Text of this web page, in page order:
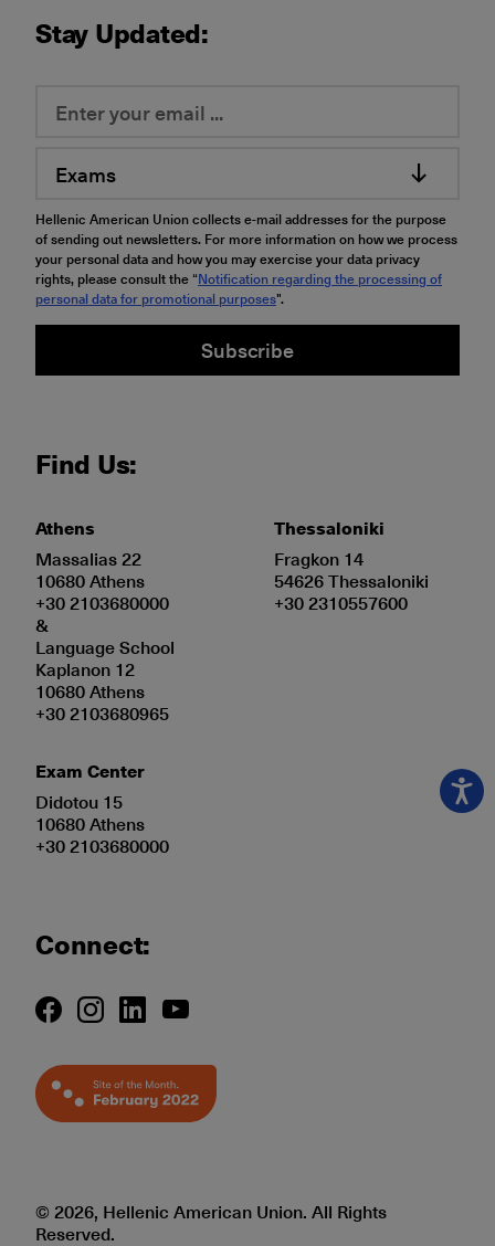
Stay Updated:
Exams
Hellenic American Union collects e-mail addresses for the purpose
of sending out newsletters. For more information on how we process
your personal data and how you may exercise your data privacy
rights, please consult the “Notification regarding the processing of
personal data for promotional purposes".
Subscribe
Find Us:
Athens
Massalias 22
10680 Athens
+30 2103680000
&
Language School
Kaplanon 12
10680 Athens
+30 2103680965
Exam Center
Didotou 15
10680 Athens
+30 2103680000
Thessaloniki
Fragkon 14
54626 Thessaloniki
+30 2310557600
Connect:
© 2026, Hellenic American Union. All Rights
Reserved.